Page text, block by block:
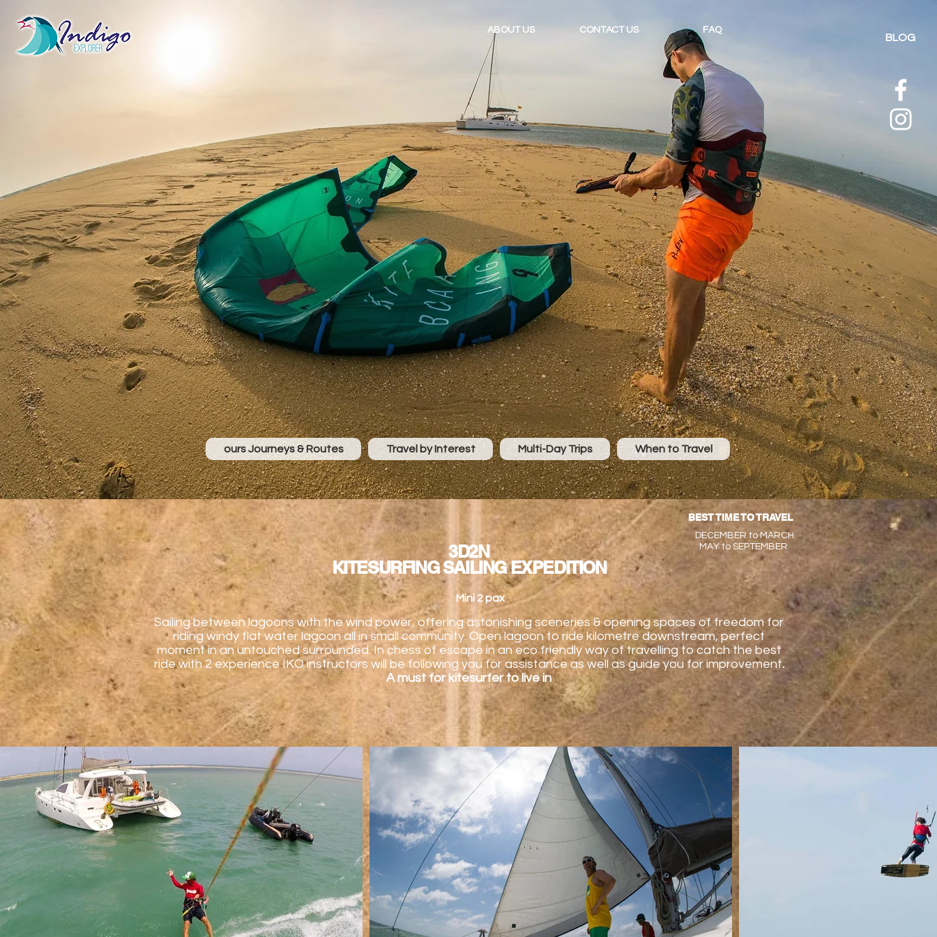
BLOG
ours Journeys & Routes Travel by Interest Multi-Day Trips When to Travel
3D2N
KITESURFING SAILING EXPEDITION
Sailing between lagoons with the wind power, offering astonishing sceneries & opening spaces of freedom for
riding windy flat water lagoon all in small community. Open lagoon to ride kilometre downstream, perfect
moment in an untouched surrounded. In chess of escape in an eco friendly way of travelling to catch the best
ride with 2 experience IKO instructors will be following you for assistance as well as guide you for improvement.
A must for kitesurfer to live in
Mini 2 pax
BEST TIME TO TRAVEL
DECEMBER to MARCH
MAY to SEPTEMBER
ABOUT US CONTACT US FAQ